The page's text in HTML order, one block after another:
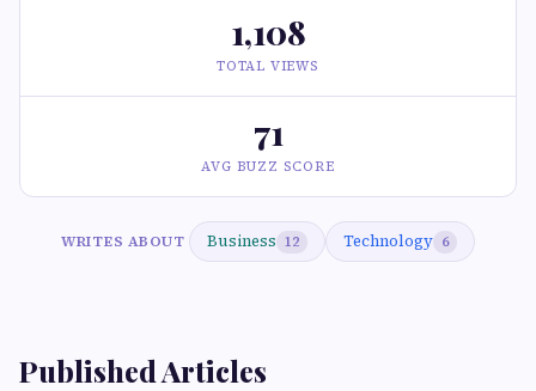
1,108
TOTAL VIEWS
71
AVG BUZZ SCORE
WRITES ABOUT Business 12 Technology 6
Published Articles